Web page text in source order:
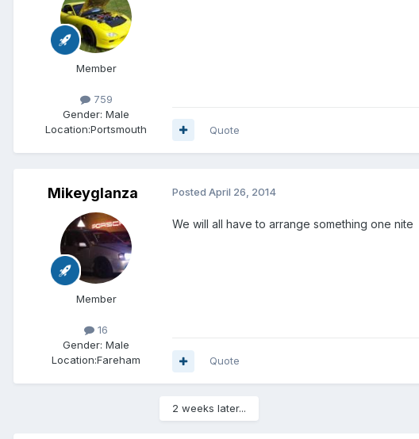
Member
759
Gender: Male
Location:Portsmouth Quote
Mikeyglanza
Member
16
Gender: Male
Location:Fareham
Posted April 26, 2014
We will all have to arrange something one nite
Quote
2 weeks later...